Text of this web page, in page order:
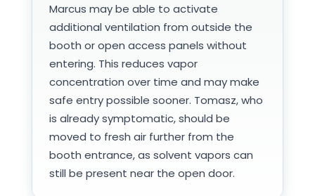
Marcus may be able to activate
additional ventilation from outside the
booth or open access panels without
entering. This reduces vapor
concentration over time and may make
safe entry possible sooner. Tomasz, who
is already symptomatic, should be
moved to fresh air further from the
booth entrance, as solvent vapors can
still be present near the open door.